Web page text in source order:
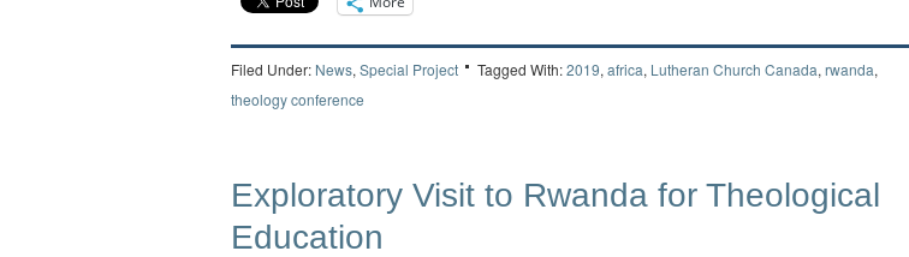
Filed Under: News, Special Project Tagged With:2019, africa, Lutheran Church Canada, rwanda,
theology conference
Exploratory Visit to Rwanda for Theological
Education